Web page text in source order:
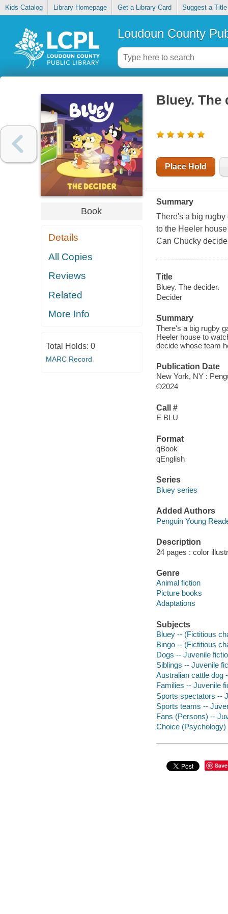
Kids Catalog Library Homepage Get a Library Card Suggest a Title
Loudoun County
Book
Details
All Copies
Reviews
Related
More Info
Total Holds: 0
MARC Record
Bluey. The
Place Hold
Summary
There's a big rugby
to the Heeler
Can Chucky
Title
Bluey. The decider.
Decider
Summary
There's a big rugby
Heeler house to
decide whose team
Publication Date
New York, NY :
©2024
Call #
E BLU
Format
qBook
qEnglish
Series
Bluey series
Added Authors
Penguin Young
Description
24 pages : color
Genre
Animal fiction
Picture books
Adaptations
Subjects
Bluey -- (Fictitious
Bingo -- (Fictitious
Dogs -- Juvenile
Siblings -- Juvenile
Australian cattle dog
Families -- Juvenile
Sports spectators --
Sports teams --
Fans (Persons) --
Choice
Save